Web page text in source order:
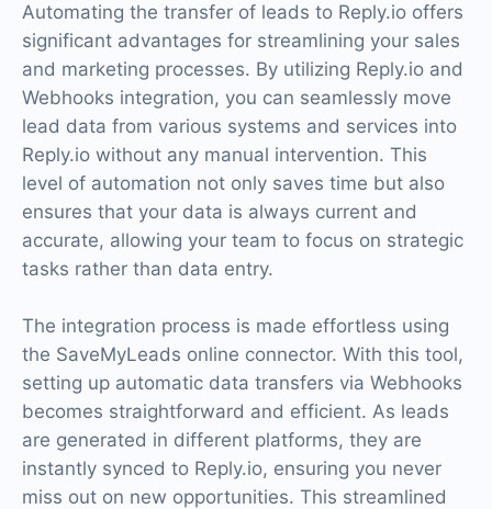
Automating the transfer of leads to Reply.io offers
significant advantages for streamlining your sales
and marketing processes. By utilizing Reply.io and
Webhooks integration, you can seamlessly move
lead data from various systems and services into
Reply.io without any manual intervention. This
level of automation not only saves time but also
ensures that your data is always current and
accurate, allowing your team to focus on strategic
tasks rather than data entry.
The integration process is made effortless using
the SaveMyLeads online connector. With this tool,
setting up automatic data transfers via Webhooks
becomes straightforward and efficient. As leads
are generated in different platforms, they are
instantly synced to Reply.io, ensuring you never
miss out on new opportunities. This streamlined